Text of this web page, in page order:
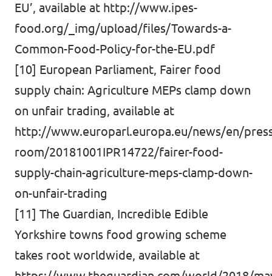
EU’, available at http://www.ipes-
food.org/_img/upload/files/Towards-a-
Common-Food-Policy-for-the-EU.pdf
[10] European Parliament, Fairer food
supply chain: Agriculture MEPs clamp down
on unfair trading, available at
http://www.europarl.europa.eu/news/en/
room/20181001IPR14722/fairer-food-
supply-chain-agriculture-meps-clamp-down-
on-unfair-trading
[11] The Guardian, Incredible Edible
Yorkshire towns food growing scheme
takes root worldwide, available at